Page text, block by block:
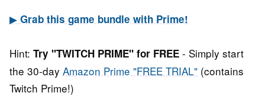
▶ Grab this game bundle with Prime!
Hint: Try "TWITCH PRIME" for FREE - Simply start
the 30-day Amazon Prime "FREE TRIAL" (contains
Twitch Prime!)